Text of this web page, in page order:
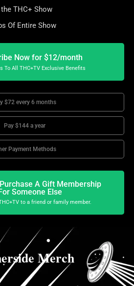
THC+ Show
Of Entire Show
Now for $12/month
To All THC+TV Exclusive Benefits
$72 every 6 months
Pay $144 a year
Payment Methods
A Gift Membership
For Someone Else
to a friend or family member.
Merch